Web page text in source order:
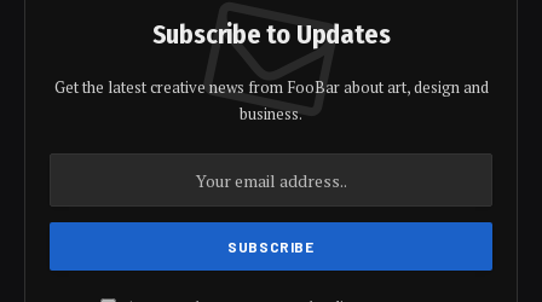
Subscribe to Updates
Get the latest creative news from FooBar about art, design and
business.